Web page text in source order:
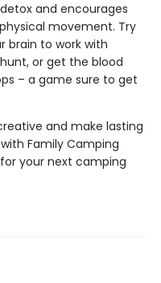
and encourages
movement. Try
brain to work with
or get the blood
– a game sure to get
and make lasting
Family Camping
your next camping